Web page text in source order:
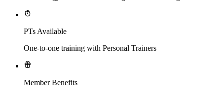
PTs Available
One-to-one training with Personal Trainers
Member Benefits